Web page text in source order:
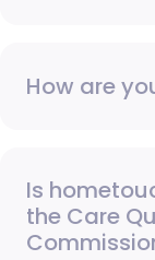
How are
Is
the Care